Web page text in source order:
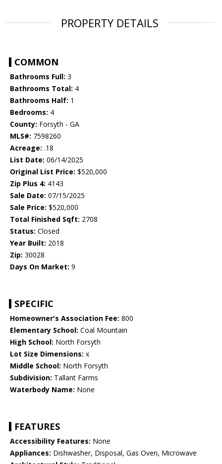
PROPERTY DETAILS
COMMON
Bathrooms Full: 3
Bathrooms Total: 4
Bathrooms Half: 1
Bedrooms: 4
County: Forsyth - GA
MLS#: 7598260
Acreage: .18
List Date: 06/14/2025
Original List Price: $520,000
Zip Plus 4: 4143
Sale Date: 07/15/2025
Sale Price: $520,000
Total Finished Sqft: 2708
Status: Closed
Year Built: 2018
Zip: 30028
Days On Market: 9
SPECIFIC
Homeowner's Association Fee: 800
Elementary School: Coal Mountain
High School: North Forsyth
Lot Size Dimensions: x
Middle School: North Forsyth
Subdivision: Tallant Farms
Waterbody Name: None
FEATURES
Accessibility Features: None
Appliances: Dishwasher, Disposal, Gas Oven, Microwave